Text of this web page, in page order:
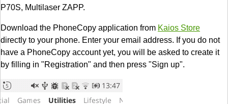
P70S, Multilaser ZAPP.
Download the PhoneCopy application from Kaios Store
directly to your phone. Enter your email address. If you do not
have a PhoneCopy account yet, you will be asked to create it
by filling in "Registration" and then press "Sign up".